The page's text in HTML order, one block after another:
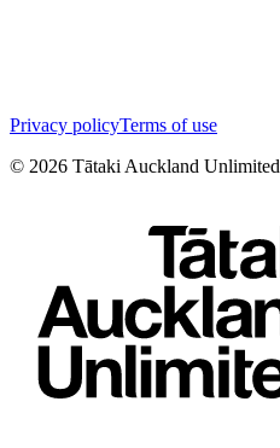
Privacy policyTerms of use
© 2026 Tātaki Auckland Unlimited